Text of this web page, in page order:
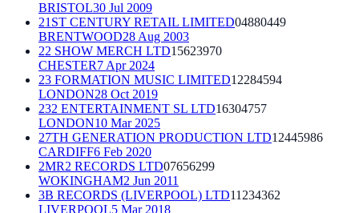
BRISTOL30 Jul 2009
21ST CENTURY RETAIL LIMITED04880449
BRENTWOOD28 Aug 2003
22 SHOW MERCH LTD15623970
CHESTER7 Apr 2024
23 FORMATION MUSIC LIMITED12284594
LONDON28 Oct 2019
232 ENTERTAINMENT SL LTD16304757
LONDON10 Mar 2025
27TH GENERATION PRODUCTION LTD12445986
CARDIFF6 Feb 2020
2MR2 RECORDS LTD07656299
WOKINGHAM2 Jun 2011
3B RECORDS (LIVERPOOL) LTD11234362
LIVERPOOL5 Mar 2018